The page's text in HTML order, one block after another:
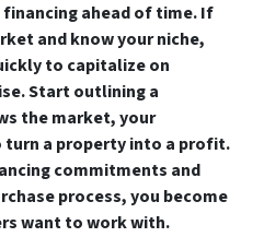
financing ahead of time. If
and know your niche,
to capitalize on
Start outlining a
the market, your
turn a property into a profit.
commitments and
process, you become
want to work with.